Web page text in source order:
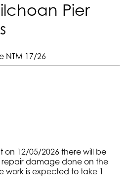
Pier
NTM 17/26
41.317’N
Datum
on 12/05/2026 there will be
repair damage done on the
work is expected to take 1